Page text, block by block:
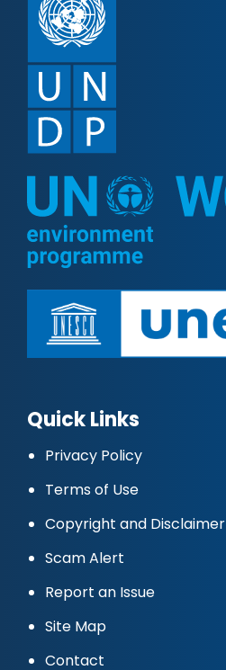
Quick Links
Privacy Policy
Terms of Use
Copyright and Disclaimer
Scam Alert
Report an Issue
Site Map
Contact